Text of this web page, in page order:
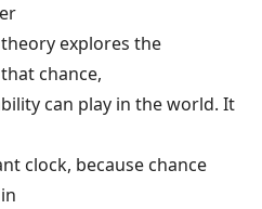
explores the
chance,
can play in the world. It
clock, because chance